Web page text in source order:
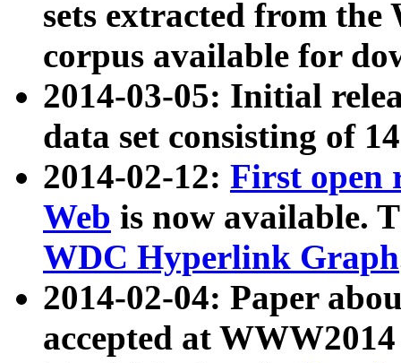
sets extracted from
corpus available for
2014-03-05: Initial
data set consisting of
2014-02-12: First open
Web is now available.
WDC Hyperlink Graph
2014-02-04: Paper
accepted at